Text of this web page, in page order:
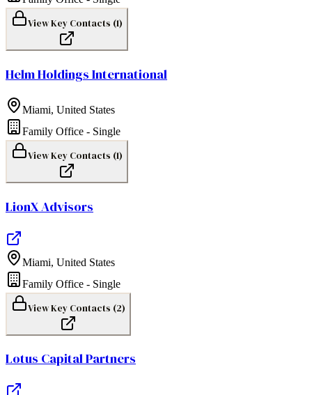
View Key Contacts (1)
Helm Holdings International
Miami, United States
Family Office - Single
View Key Contacts (1)
LionX Advisors
Miami, United States
Family Office - Single
View Key Contacts (2)
Lotus Capital Partners